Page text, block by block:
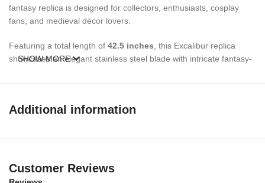
fantasy replica is designed for collectors, enthusiasts, cosplay
fans, and medieval décor lovers.
Featuring a total length of 42.5 inches , this Excalibur replica
showcases an elegant stainless steel blade with intricate fantasy-
sword comes complete with afree display standandmild
home, office, game room, or collection display.
replica sword is an excellent addition to any collection.
SHOW MORE
Additional information
Customer Reviews